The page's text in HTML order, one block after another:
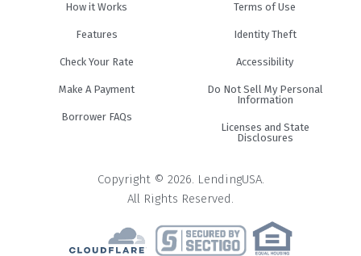
How it Works
Features
Check Your Rate
Make A Payment
Borrower FAQs
Terms of Use
Identity Theft
Accessibility
Do Not Sell My Personal
Information
Licenses and State
Disclosures
Copyright © 2026. LendingUSA.
All Rights Reserved.